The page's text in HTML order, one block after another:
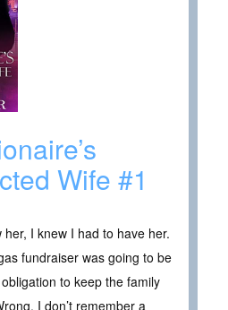
Wife #1
her, I knew I had to have her.
fundraiser was going to be
to keep the family
I don’t remember a